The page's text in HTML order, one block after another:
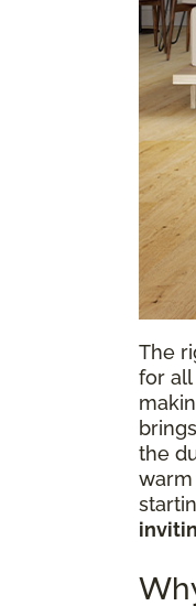
The
for all
the